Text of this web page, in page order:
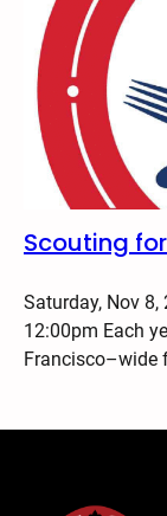
Scouting
Saturday, Nov
12:00pm Each
Francisco–wide